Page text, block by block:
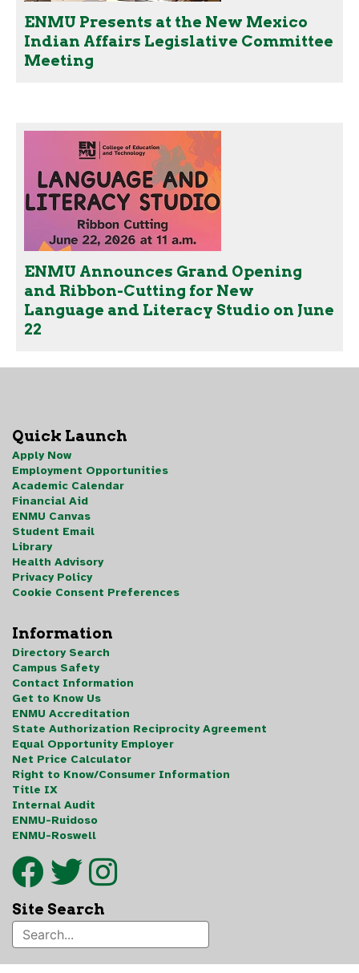
ENMU Presents at the New Mexico
Indian Affairs Legislative Committee
Meeting
ENMU Announces Grand Opening
and Ribbon-Cutting for New
Language and Literacy Studio on June
22
Quick Launch
Apply Now
Employment Opportunities
Academic Calendar
Financial Aid
ENMU Canvas
Student Email
Library
Health Advisory
Privacy Policy
Cookie Consent Preferences
Information
Directory Search
Campus Safety
Contact Information
Get to Know Us
ENMU Accreditation
State Authorization Reciprocity Agreement
Equal Opportunity Employer
Net Price Calculator
Right to Know/Consumer Information
Title IX
Internal Audit
ENMU-Ruidoso
ENMU-Roswell
Site Search